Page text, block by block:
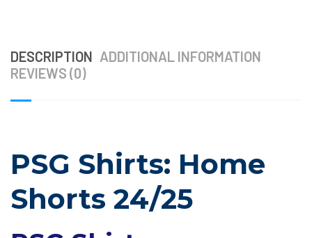
DESCRIPTION ADDITIONAL INFORMATION
REVIEWS (0)
PSG Shirts: Home
Shorts 24/25